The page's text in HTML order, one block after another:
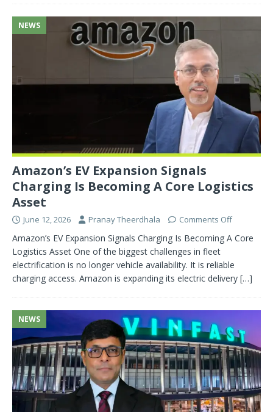
NEWS
Amazon’s EV Expansion Signals
Charging Is Becoming A Core Logistics
Asset
June 12, 2026 Pranay Theerdhala Comments Off
Amazon’s EV Expansion Signals Charging Is Becoming A Core
Logistics Asset One of the biggest challenges in fleet
electrification is no longer vehicle availability. It is reliable
charging access. Amazon is expanding its electric delivery […]
NEWS